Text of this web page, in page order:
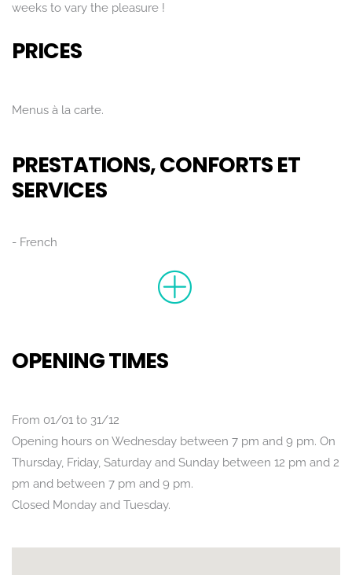
weeks to vary the pleasure !
PRICES
Menus à la carte.
PRESTATIONS, CONFORTS ET
SERVICES
French
OPENING TIMES
From 01/01 to 31/12
Opening hours on Wednesday between 7 pm and 9 pm. On
Thursday, Friday, Saturday and Sunday between 12 pm and 2
pm and between 7 pm and 9 pm.
Closed Monday and Tuesday.